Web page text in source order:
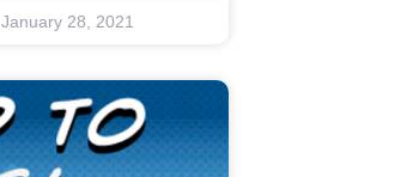
January 28, 2021